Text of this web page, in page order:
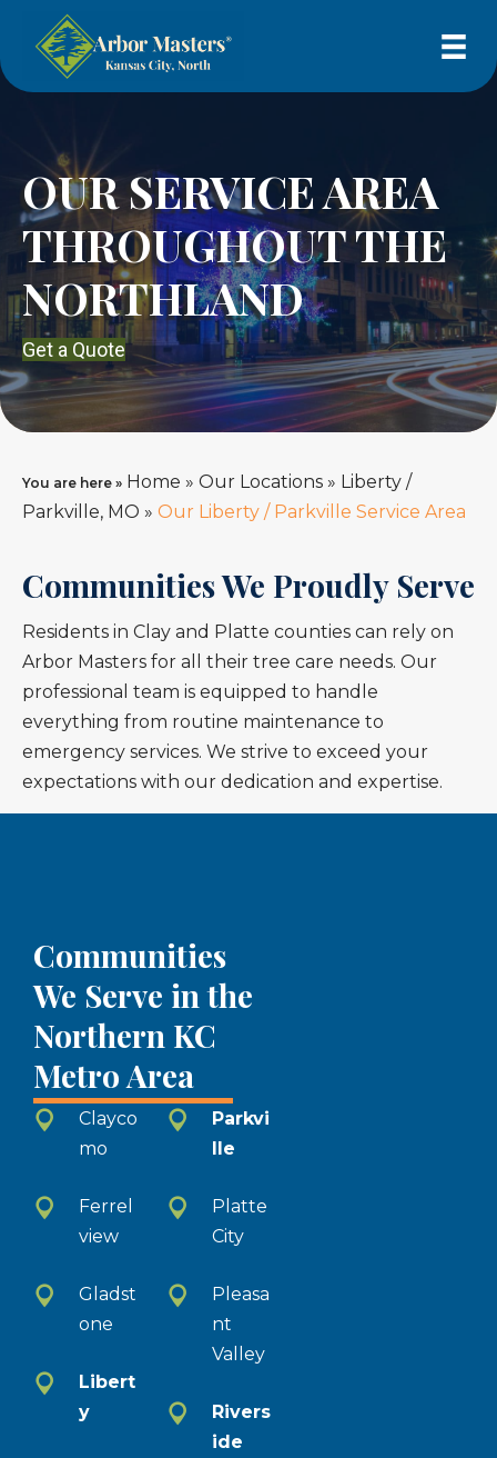
OUR SERVICE AREA
THROUGHOUT THE
NORTHLAND
Get a Quote
You are here » Home » Our Locations » Liberty /
Parkville, MO » Our Liberty / Parkville Service Area
Communities We Proudly Serve
Residents in Clay and Platte counties can rely on
Arbor Masters for all their tree care needs. Our
professional team is equipped to handle
everything from routine maintenance to
emergency services. We strive to exceed your
expectations with our dedication and expertise.
Communities
We Serve in the
Northern KC
Metro Area
Clayco
mo
Ferrel
view
Gladst
one
Libert
y
Parkvi
lle
Platte
City
Pleasa
nt
Valley
Rivers
ide